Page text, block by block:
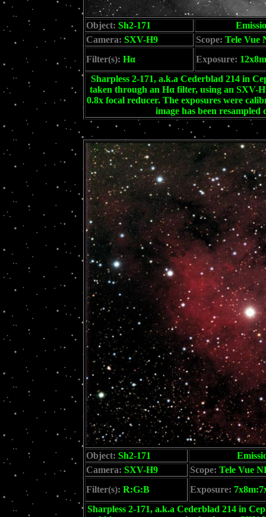
Object: Sh2-171
Camera: SXV-H9 Scope: Tele Vue
Filter(s): Hα Exposure: 12x8m
Sharpless 2-171, a.k.a Cederblad 214 in
taken through an Hα filter, using an SXV-
0.8x focal reducer. The exposures were
image has been
Object: Sh2-171
Camera: SXV-H9 Scope: Tele Vue
Filter(s): R:G:B Exposure:
Sharpless 2-171, a.k.a Cederblad 214 in